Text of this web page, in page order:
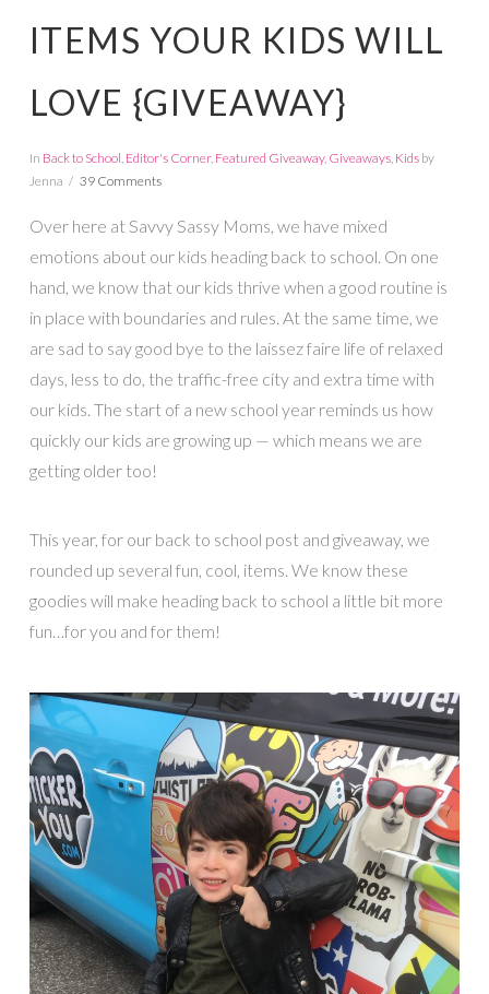
ITEMS YOUR KIDS WILL
LOVE {GIVEAWAY}
In Back to School Editor's Corner, Featured Giveaway, Giveaways, Kidsby
Jenna
39 Comments
Over here at Savvy Sassy Moms, we have mixed
emotions about our kids heading back to school. On one
hand, we know that our kids thrive when a good routine is
in place with boundaries and rules. At the same time, we
are sad to say good bye to the laissez faire life of relaxed
days, less to do, the traffic-free city and extra time with
our kids. The start of a new school year reminds us how
quickly our kids are growing up — which means we are
getting older too!
This year, for our back to school post and giveaway, we
rounded up several fun, cool, items. We know these
goodies will make heading back to school a little bit more
fun…for you and for them!